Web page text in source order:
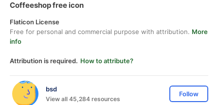
Coffeeshop free icon
Flaticon License
Free for personal and commercial purpose with attribution. More
info
Attribution is required. How to attribute?
bsd
View all 45,284 resources
Follow